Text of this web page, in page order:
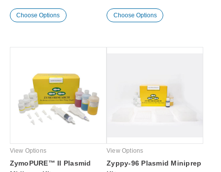
Choose Options Choose Options
View Options
ZymoPURE™ II Plasmid
View Options
Zyppy-96 Plasmid Miniprep